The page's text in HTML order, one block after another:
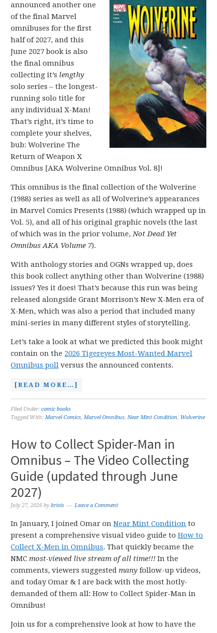
announced another one
of the final Marvel
omnibuses for the first
half of 2027, and this
June 2027 book is also
the final omnibus
collecting it’s lengthy
solo series – the longest-
running solo title for
any individual X-Man!
That’s right, it’s time to
complete your shelves,
bub: Wolverine The
Return of Weapon X
Omnibus [AKA Wolverine Omnibus Vol. 8]!
This omnibus is the final collection of the Wolverine
(1988) series as well as all of Wolverine’s appearances
in Marvel Comics Presents (1988) (which wrapped up in
Vol. 5), and all of his original graphic novels (the last
of which was in the prior volume,Not Dead Yet
Omnibus AKA Volume 7).
With anthology stories and OGNs wrapped up, does
this book collect anything other than Wolverine (1988)
issues? Yes it does! That’s because this run was being
released alongside Grant Morrison’s New X-Men era of
X-Men, which was also a period that included many
mini-series in many different styles of storytelling.
Let’s take a look at what we predicted this book might
contain on the 2026 Tigereyes Most-Wanted Marvel
Omnibus poll versus the announced contents.
[READ MORE…]
Filed Under:comic books
Tagged With:Marvel Comics,Marvel Omnibus,Near Mint Condition, Wolverine
How to Collect Spider-Man in
Omnibus – The Video Collecting
Guide (updated through June
2027)
July 27, 2026 bykrisis Leave a Comment
In January, I joined Omar onNear Mint Condition to
present a comprehensive visual video guide toHow to
Collect X-Men in Omnibus. That quickly became the
NMCmost-viewed live stream of all time!!!In the
comments, viewers suggestedmany follow-up videos,
and today Omar & I are back with the most hotly-
demanded of them all: How to Collect Spider-Man in
Omnibus!
Join us for a comprehensive look at how to have the